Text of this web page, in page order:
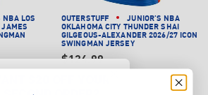
NBA LOS
JAMES
OUTERSTUFF
JUNIOR'S NBA
OKLAHOMA CITY THUNDER SHAI
GILGEOUS-ALEXANDER 2026/27 ICON
SWINGMAN JERSEY
$124.99